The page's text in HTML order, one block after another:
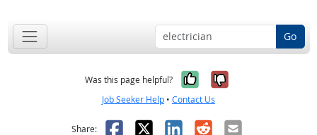
Go
Was this page helpful? Yes, it was
No, it was
Job Seeker Help • Contact Us
Share: Facebook
X LinkedIn
RedditEmail